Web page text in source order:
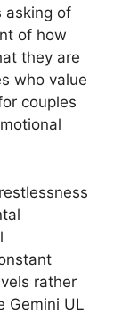
asking of
of how
they are
who value
couples
rather
Gemini UL